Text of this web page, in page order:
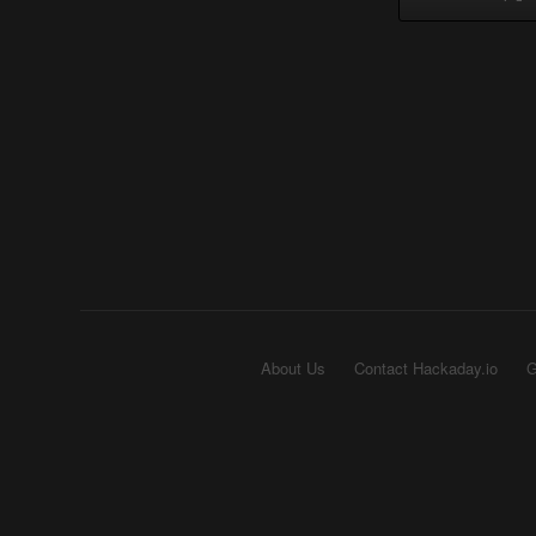
About Us Contact Hackaday.io